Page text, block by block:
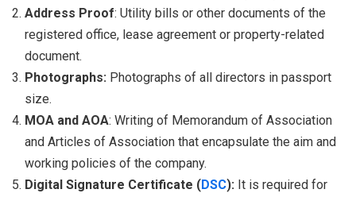
Address Proof: Utility bills or other documents of the
registered office, lease agreement or property-related
document.
Photographs: Photographs of all directors in passport
size.
MOA and AOA: Writing of Memorandum of Association
and Articles of Association that encapsulate the aim and
working policies of the company.
Digital Signature Certificate (DSC): It is required for